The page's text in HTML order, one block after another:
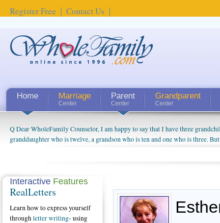
Register Free Contact Us
Home Marriage
Center
Parent
Center
Grandparent
Center
Q Dear WholeFamily Counselor, I am happy to say that I have three
granddaughter who is twelve, a grandson who is ten and one who is three.
things people always told me about being a grandparent might be a little
connected to my husband and myself, even though my children push them to
oldest ones are into their own fri...
How Can I Tell If My Mother Has Alzheimer's? ...
Interactive Features
RealLetters
Learn how to express yourself
throughletter writing- using